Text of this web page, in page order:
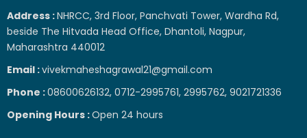
Address :NHRCC, 3rd Floor, Panchvati Tower, Wardha Rd,
beside The Hitvada Head Office, Dhantoli, Nagpur,
Maharashtra 440012
Email :vivekmaheshagrawal21@gmail.com
Phone :08600626132, 0712-2995761, 2995762, 9021721336
Opening Hours :Open 24 hours